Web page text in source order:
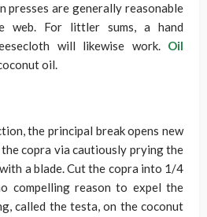
presses are generally reasonable
web. For littler sums, a hand
will likewise work. Oil
oil.
the principal break opens new
copra via cautiously prying the
a blade. Cut the copra into 1/4
compelling reason to expel the
called the testa, on the coconut